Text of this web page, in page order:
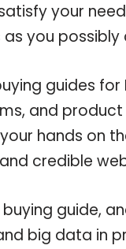
your
you possibly
guides
and
hands on
credible
buying guide,
big data in